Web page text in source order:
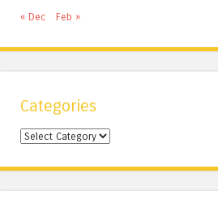
« Dec Feb »
Categories
Categories